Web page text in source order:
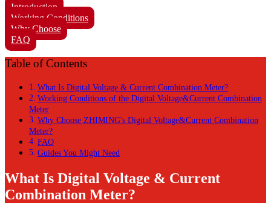
Introduction
Working Conditions
Why Choose
FAQ
Table of Contents
What Is Digital Voltage & Current Combination Meter?
Working Conditions of the Digital Voltage&Current Combination
Meter
Why Choose ZHIMING's Digital Voltage&Current Combination
Meter?
FAQ
Guides You Might Need
What Is Digital Voltage & Current
Combination Meter?